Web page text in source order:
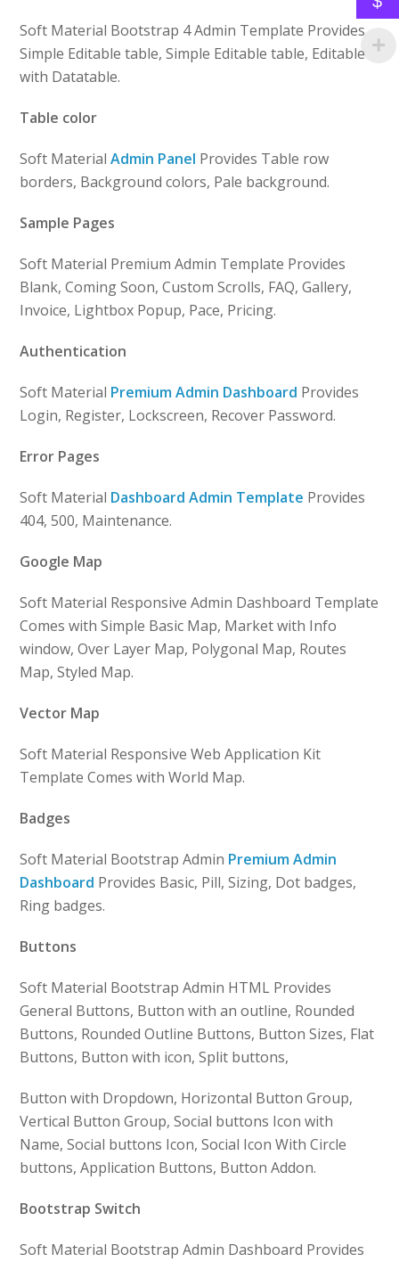
Soft Material Bootstrap 4 Admin Template Provides
Simple Editable table, Simple Editable table, Editable
with Datatable.
Table color
Soft MaterialAdmin Panel Provides Table row
borders, Background colors, Pale background.
Sample Pages
Soft Material Premium Admin Template Provides
Blank, Coming Soon, Custom Scrolls, FAQ, Gallery,
Invoice, Lightbox Popup, Pace, Pricing.
Authentication
Soft Material Premium Admin Dashboard Provides
Login, Register, Lockscreen, Recover Password.
Error Pages
Soft Material Dashboard Admin Template Provides
404, 500, Maintenance.
Google Map
Soft Material Responsive Admin Dashboard Template
Comes with Simple Basic Map, Market with Info
window, Over Layer Map, Polygonal Map, Routes
Map, Styled Map.
Vector Map
Soft Material Responsive Web Application Kit
Template Comes with World Map.
Badges
Soft Material Bootstrap Admin Premium Admin
Dashboard Provides Basic, Pill, Sizing, Dot badges,
Ring badges.
Buttons
Soft Material Bootstrap Admin HTML Provides
General Buttons, Button with an outline, Rounded
Buttons, Rounded Outline Buttons, Button Sizes, Flat
Buttons, Button with icon, Split buttons,
Button with Dropdown, Horizontal Button Group,
Vertical Button Group, Social buttons Icon with
Name, Social buttons Icon, Social Icon With Circle
buttons, Application Buttons, Button Addon.
Bootstrap Switch
Soft Material Bootstrap Admin Dashboard Provides